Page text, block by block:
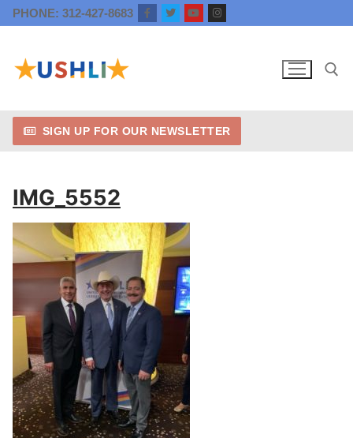
Skip
to
PHONE: 312-427-8683
Search for:
SIGN UP FOR OUR NEWSLETTER
IMG_5552